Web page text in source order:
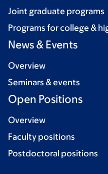
Joint graduate programs
Programs for college &
News & Events
Overview
Seminars & events
Open Positions
Overview
Faculty positions
Postdoctoral positions